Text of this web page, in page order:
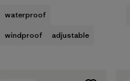
waterproof
windproof
adjustable